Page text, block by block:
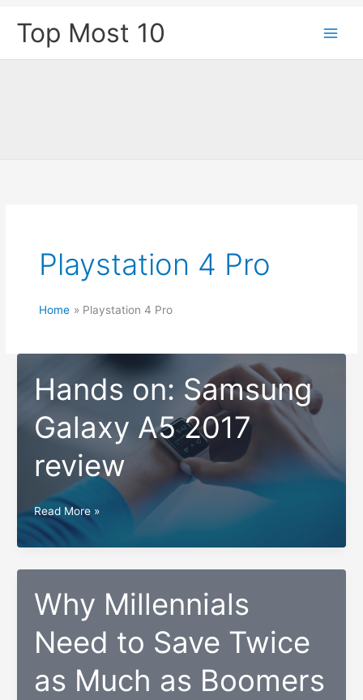
Top Most 10
Playstation 4 Pro
Home Playstation 4 Pro
Hands on: Samsung
Galaxy A5 2017
review
Hands
on:
Samsung
Galaxy
A5
2017
review
Read More »
Why Millennials
Need to Save Twice
as Much as Boomers